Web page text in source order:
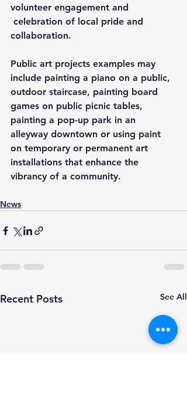
volunteer engagement and
celebration of local pride and
collaboration.
Public art projects examples may
include painting a piano on a public,
outdoor staircase, painting board
games on public picnic tables,
painting a pop-up park in an
alleyway downtown or using paint
on temporary or permanent art
installations that enhance the
vibrancy of a community.
News
Recent Posts See All